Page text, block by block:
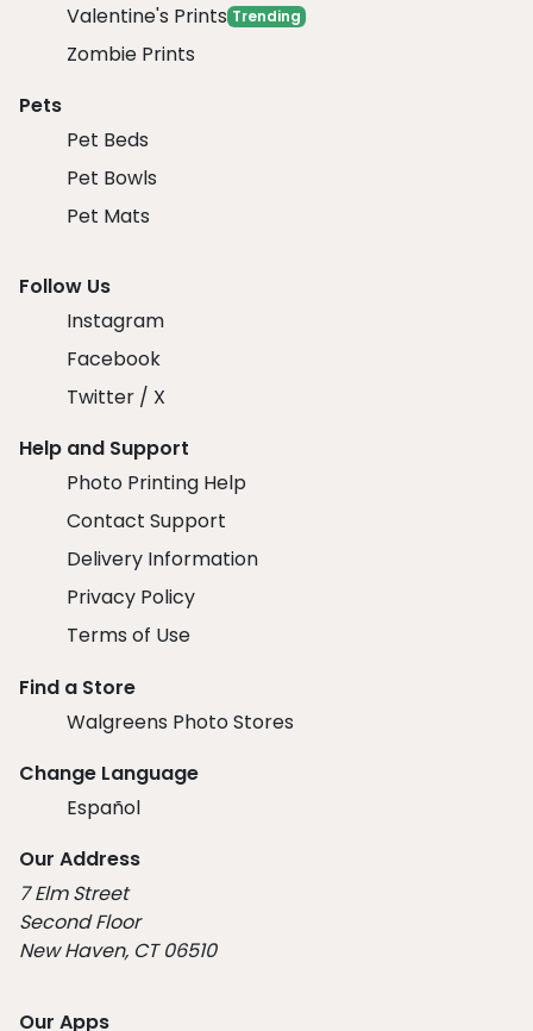
Valentine's Prints Trending
Zombie Prints
Pets
Pet Beds
Pet Bowls
Pet Mats
Follow Us
Instagram
Facebook
Twitter / X
Help and Support
Photo Printing Help
Contact Support
Delivery Information
Privacy Policy
Terms of Use
Find a Store
Walgreens Photo Stores
Change Language
Español
Our Address
7 Elm Street
Second Floor
New Haven, CT 06510
Our Apps